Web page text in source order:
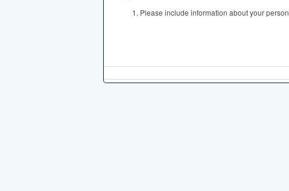
Please include information about your